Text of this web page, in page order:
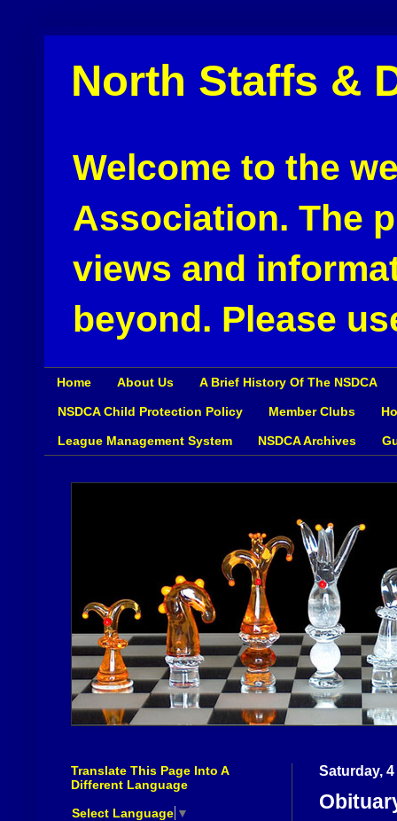
North Staffs &
Welcome to the
Association. The
views and
beyond. Please
Home About Us A Brief History Of The NSDCA
NSDCA Child Protection Policy Member Clubs
League Management System NSDCA Archives
Saturday,
Translate This Page Into A
Different Language
Select Language ▼